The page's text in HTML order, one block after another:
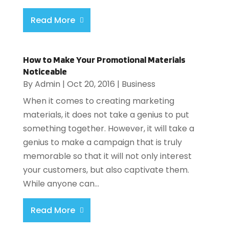
Read More
How to Make Your Promotional Materials
Noticeable
ByAdmin | Oct 20, 2016 | Business
When it comes to creating marketing
materials, it does not take a genius to put
something together. However, it will take a
genius to make a campaign that is truly
memorable so that it will not only interest
your customers, but also captivate them.
While anyone can...
Read More